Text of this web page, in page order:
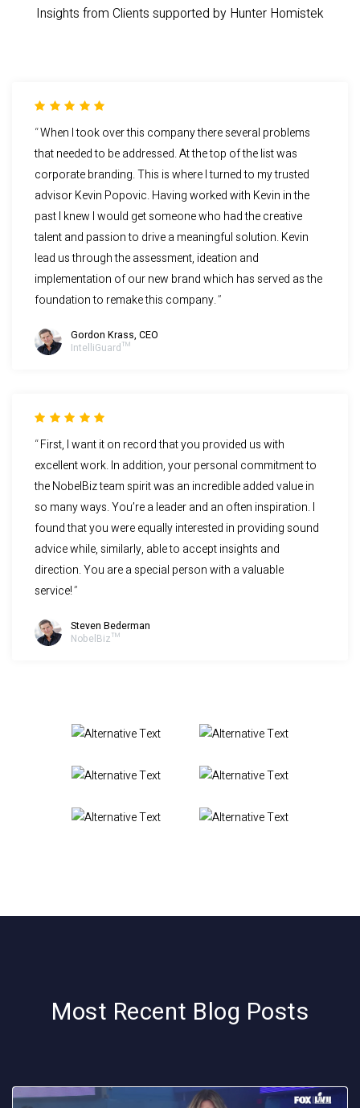
Insights from Clients supported by Hunter Homistek
When I took over this company there several problems
that needed to be addressed. At the top of the list was
corporate branding. This is where I turned to my trusted
advisor Kevin Popovic. Having worked with Kevin in the
past I knew I would get someone who had the creative
talent and passion to drive a meaningful solution. Kevin
lead us through the assessment, ideation and
implementation of our new brand which has served as the
foundation to remake this company.
Gordon Krass, CEO
IntelliGuard™
First, I want it on record that you provided us with
excellent work. In addition, your personal commitment to
the NobelBiz team spirit was an incredible added value in
so many ways. You’re a leader and an often inspiration. I
found that you were equally interested in providing sound
advice while, similarly, able to accept insights and
direction. You are a special person with a valuable
service!
Steven Bederman
NobelBiz™
Most Recent Blog Posts